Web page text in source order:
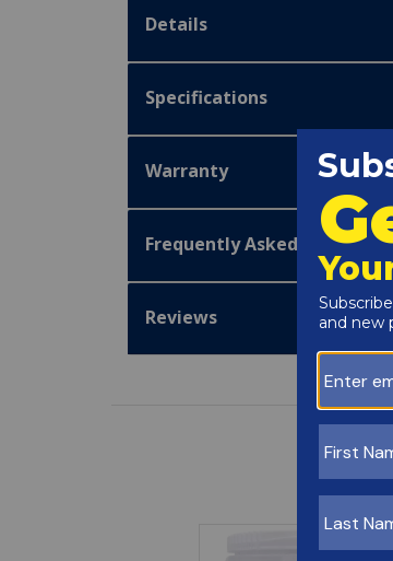
Details
Specifications
Warranty
Frequently Asked Questions
Reviews